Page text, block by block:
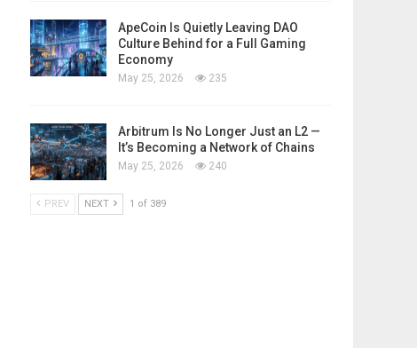
ApeCoin Is Quietly Leaving DAO
Culture Behind for a Full Gaming
Economy
May 25, 2026 235
Arbitrum Is No Longer Just an L2 —
It’s Becoming a Network of Chains
May 25, 2026 240
PREV NEXT 1 of 389